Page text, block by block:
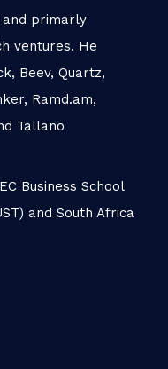
and primarly
ventures. He
Beev, Quartz,
Ramd.am,
Tallano
Business School
and South Africa